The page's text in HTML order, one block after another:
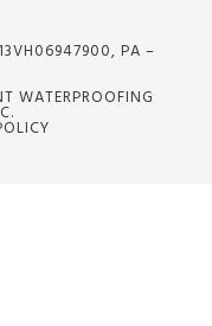
PA –
WATERPROOFING